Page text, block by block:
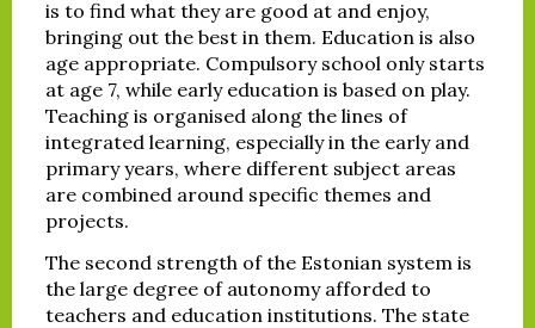
is to find what they are good at and enjoy,
bringing out the best in them. Education is also
age appropriate. Compulsory school only starts
at age 7, while early education is based on play.
Teaching is organised along the lines of
integrated learning, especially in the early and
primary years, where different subject areas
are combined around specific themes and
projects.
The second strength of the Estonian system is
the large degree of autonomy afforded to
teachers and education institutions. The state